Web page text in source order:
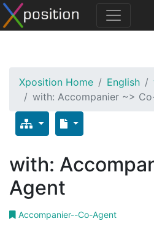
Xposition Home English
with: Accompanier ~>
with:
Agent
Accompanier--Co-Agent